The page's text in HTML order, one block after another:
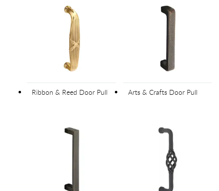
Ribbon & Reed Door Pull Arts & Crafts Door Pull